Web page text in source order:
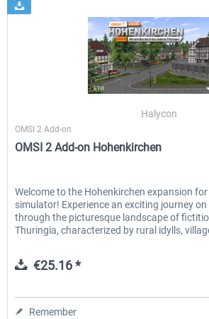
Halycon
OMSI 2 Add-on
OMSI 2 Add-on Hohenkirchen
Welcome to the Hohenkirchen expansion
simulator! Experience an exciting journey
through the picturesque landscape of
Thuringia, characterized by rural idylls,
€25.16 *
Remember